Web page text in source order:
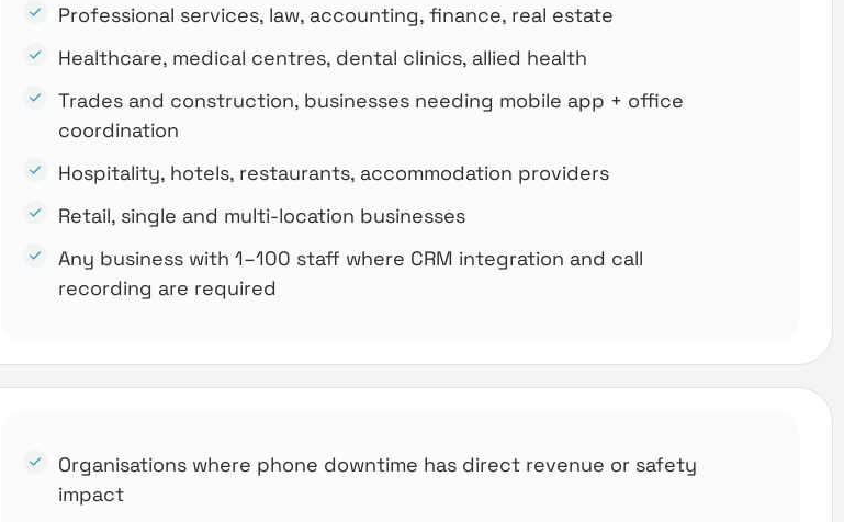
Professional services, law, accounting, finance, real estate
Healthcare, medical centres, dental clinics, allied health
Trades and construction, businesses needing mobile app + office
coordination
Hospitality, hotels, restaurants, accommodation providers
Retail, single and multi-location businesses
Any business with 1–100 staff where CRM integration and call
recording are required
Organisations where phone downtime has direct revenue or safety
impact